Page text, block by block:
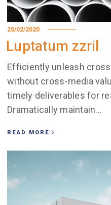
25/02/2020
Luptatum zzril
Efficiently unleash
without cross-media
timely deliverables for
Dramatically maintain...
READ MORE